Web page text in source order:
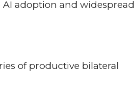
adoption and widespread
of productive bilateral